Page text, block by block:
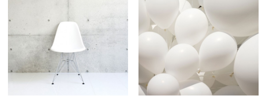
Fast Vector Mobile
In Art / Business
67B Construction
Studio
Business